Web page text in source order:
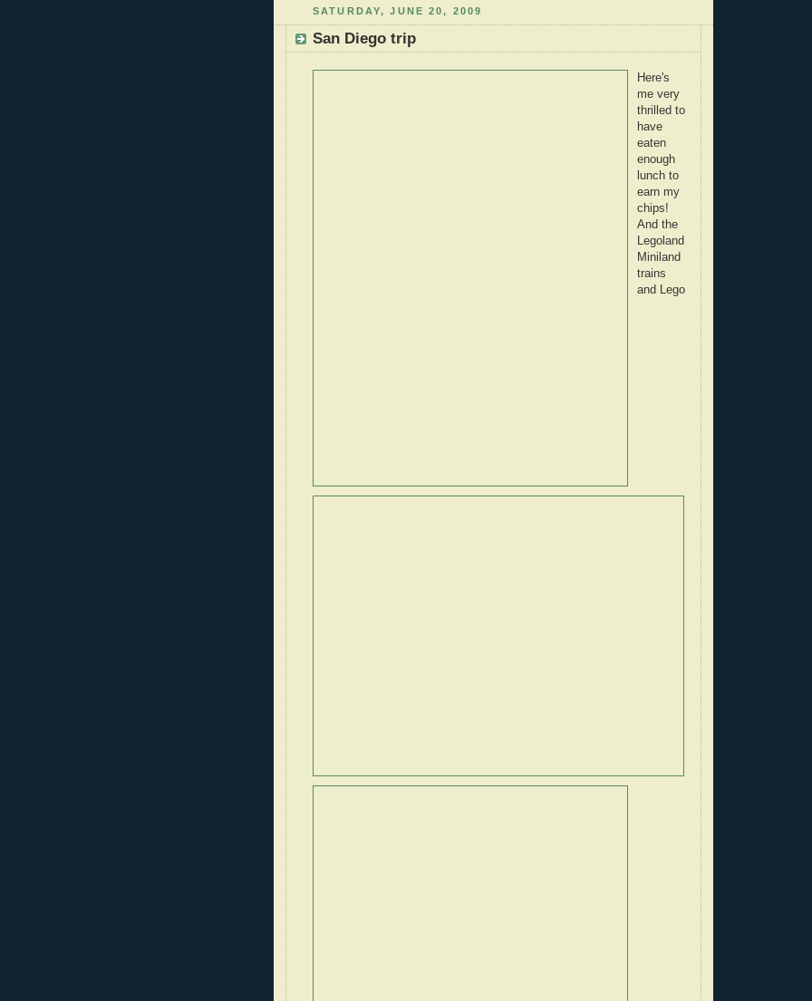
SATURDAY, JUNE 20, 2009
San Diego trip
Here's
me very
thrilled to
have
eaten
enough
lunch to
earn my
chips!
And the
Legoland
Miniland
trains
and Lego